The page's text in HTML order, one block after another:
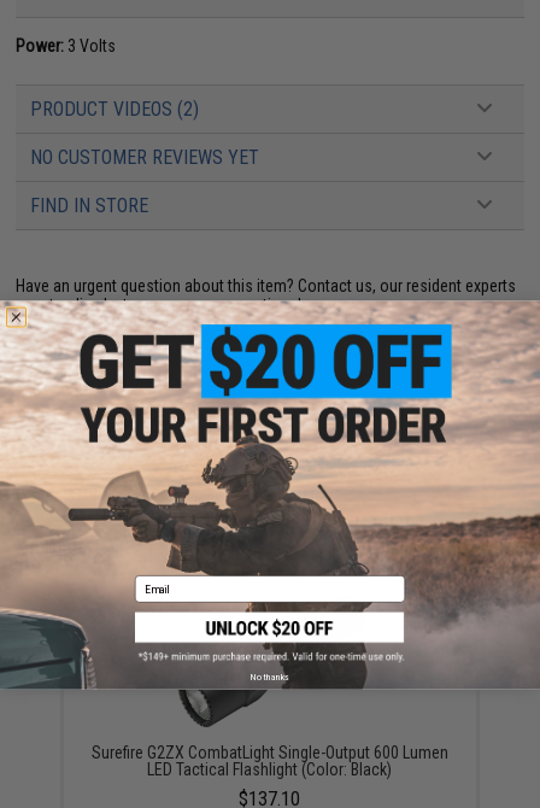
Power: 3 Volts
PRODUCT VIDEOS (2)
NO CUSTOMER REVIEWS YET
FIND IN STORE
Have an urgent question about this item? Contact us, our resident experts
are standing by to answer your questions!
Warning: California's Proposition 65
ADD TO CART ADD TO
Did you find this product somewhere else for cheaper? Request a price match.
YOU MAY ALSO NEED
Surefire G2ZX CombatLight Single-Output 600 Lumen
LED Tactical Flashlight (Color: Black)
$137.10
Email
No thanks